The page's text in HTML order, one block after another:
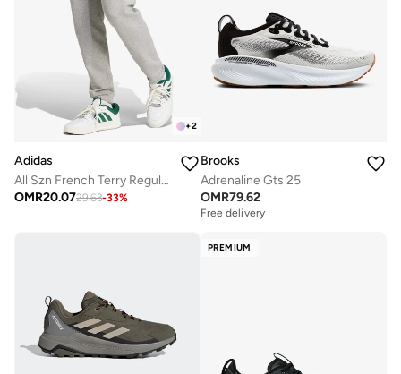
+2
Adidas
All Szn French Terry Regular Tapered Joggers
OMR20.0729.63-33%
Brooks
Adrenaline Gts 25
OMR79.62
Free delivery
PREMIUM